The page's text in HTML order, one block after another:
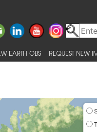
EARTH OBS REQUEST NEW